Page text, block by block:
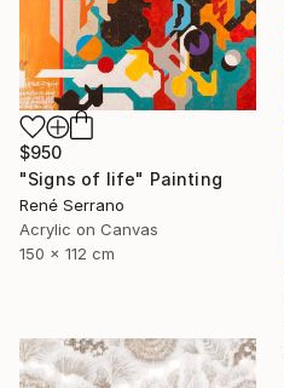
$950
"Signs of life" Painting
René Serrano
Acrylic on Canvas
150 x 112 cm